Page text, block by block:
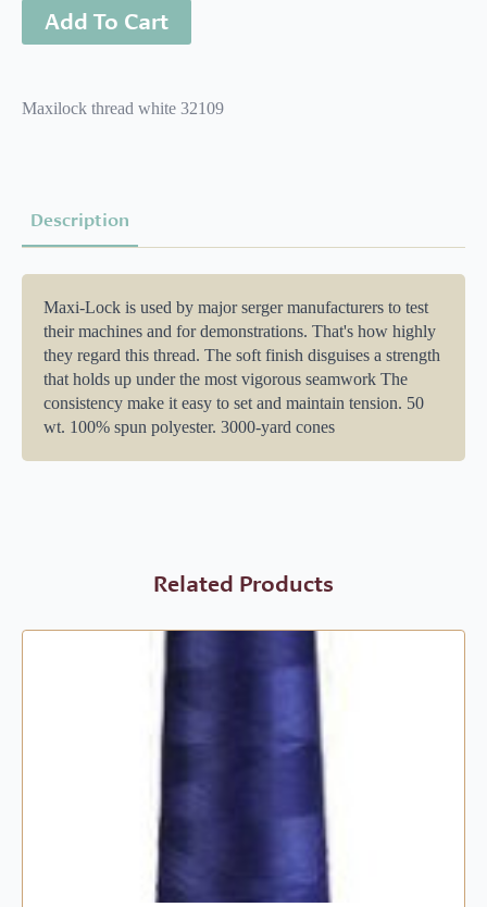
3000yd
WHITE
Add To Cart
Maxilock thread white 32109
Description
Maxi-Lock is used by major serger manufacturers to test
their machines and for demonstrations. That's how highly
they regard this thread. The soft finish disguises a strength
that holds up under the most vigorous seamwork The
consistency make it easy to set and maintain tension. 50
wt. 100% spun polyester. 3000-yard cones
Related Products